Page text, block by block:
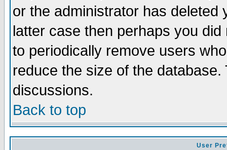
or the administrator has
latter case then perhaps you
to periodically remove users
reduce the size of the
discussions.
Back to top
User